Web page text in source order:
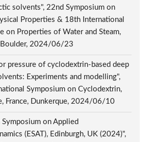
solvents", 22nd Symposium on
Properties & 18th International
on Properties of Water and Steam,
2024/06/23
pressure of cyclodextrin-based deep
Experiments and modelling",
Symposium on Cyclodextrin,
France, Dunkerque, 2024/06/10
Symposium on Applied
(ESAT), Edinburgh, UK (2024)",